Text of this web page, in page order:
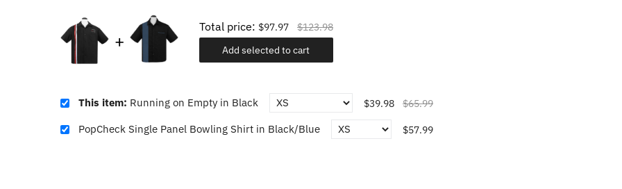
Total price: $97.97
$123.98
Add selected to cart
This item: Running on Empty in Black $39.98 $65.99
PopCheck Single Panel Bowling Shirt in Black/Blue $57.99